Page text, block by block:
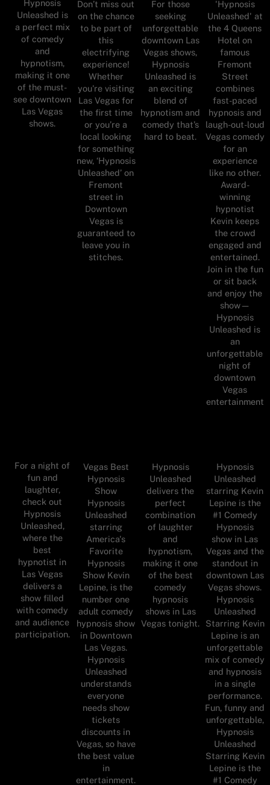
Hypnosis
Unleashed is
a perfect mix
of comedy
and
hypnotism,
making it one
of the must-
see downtown
Las Vegas
shows.
Don’t miss out
on the chance
to be part of
this
electrifying
experience!
Whether
you're visiting
Las Vegas for
the first time
or you’re a
local looking
for something
new, ‘Hypnosis
Unleashed’ on
Fremont
street in
Downtown
Vegas is
guaranteed to
leave you in
stitches.
For those
seeking
unforgettable
downtown Las
Vegas shows,
Hypnosis
Unleashed is
an exciting
blend of
hypnotism and
comedy that’s
hard to beat.
'Hypnosis
Unleashed' at
the 4 Queens
Hotel on
famous
Fremont
Street
combines
fast-paced
hypnosis and
laugh-out-loud
Vegas comedy
for an
experience
like no other.
Award-
winning
hypnotist
Kevin keeps
the crowd
engaged and
entertained.
Join in the fun
or sit back
and enjoy the
show—
Hypnosis
Unleashed is
an
unforgettable
night of
downtown
Vegas
entertainment
For a night of
fun and
laughter,
check out
Hypnosis
Unleashed,
where the
best
hypnotist in
Las Vegas
delivers a
show filled
with comedy
and audience
participation.
Vegas Best
Hypnosis
Show
Hypnosis
Unleashed
starring
America's
Favorite
Hypnosis
Show Kevin
Lepine, is the
number one
adult comedy
hypnosis show
in Downtown
Las Vegas.
Hypnosis
Unleashed
understands
everyone
needs show
tickets
discounts in
Vegas, so have
the best value
in
entertainment.
Hypnosis
Unleashed
delivers the
perfect
combination
of laughter
and
hypnotism,
making it one
of the best
comedy
hypnosis
shows in Las
Vegas tonight.
Hypnosis
Unleashed
starring Kevin
Lepine is the
#1 Comedy
Hypnosis
show in Las
Vegas and the
standout in
downtown Las
Vegas shows.
Hypnosis
Unleashed
Starring Kevin
Lepine is an
unforgettable
mix of comedy
and hypnosis
in a single
performance.
Fun, funny and
unforgettable,
Hypnosis
Unleashed
Starring Kevin
Lepine is the
#1 Comedy